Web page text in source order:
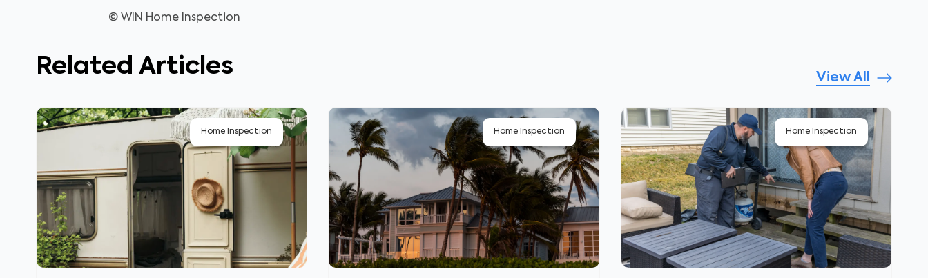
© WIN Home Inspection
Related Articles View All
Home Inspection Home Inspection Home Inspection